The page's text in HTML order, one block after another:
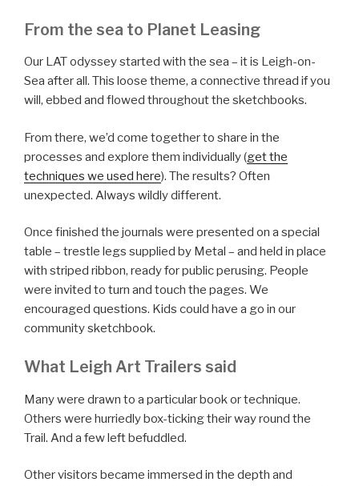
From the sea to Planet Leasing
Our LAT odyssey started with the sea – it is Leigh-on-
Sea after all. This loose theme, a connective thread if you
will, ebbed and flowed throughout the sketchbooks.
From there, we’d come together to share in the
processes and explore them individually (get the
techniques we used here). The results? Often
unexpected. Always wildly different.
Once finished the journals were presented on a special
table – trestle legs supplied by Metal – and held in place
with striped ribbon, ready for public perusing. People
were invited to turn and touch the pages. We
encouraged questions. Kids could have a go in our
community sketchbook.
What Leigh Art Trailers said
Many were drawn to a particular book or technique.
Others were hurriedly box-ticking their way round the
Trail. And a few left befuddled.
Other visitors became immersed in the depth and